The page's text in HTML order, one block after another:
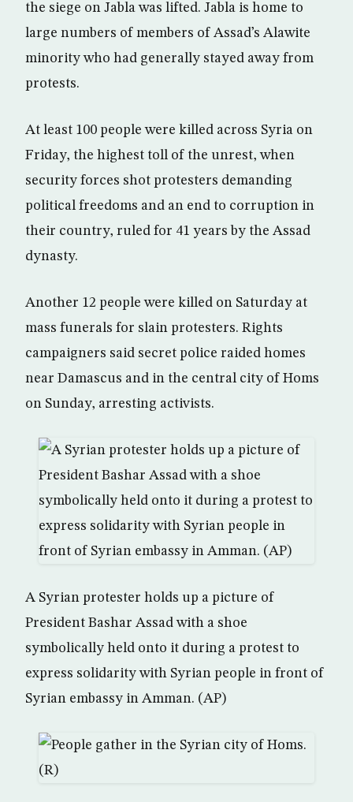
the siege on Jabla was lifted. Jabla is home to
large numbers of members of Assad’s Alawite
minority who had generally stayed away from
protests.
At least 100 people were killed across Syria on
Friday, the highest toll of the unrest, when
security forces shot protesters demanding
political freedoms and an end to corruption in
their country, ruled for 41 years by the Assad
dynasty.
Another 12 people were killed on Saturday at
mass funerals for slain protesters. Rights
campaigners said secret police raided homes
near Damascus and in the central city of Homs
on Sunday, arresting activists.
A Syrian protester holds up a picture of
President Bashar Assad with a shoe
symbolically held onto it during a protest to
express solidarity with Syrian people in front of
Syrian embassy in Amman. (AP)